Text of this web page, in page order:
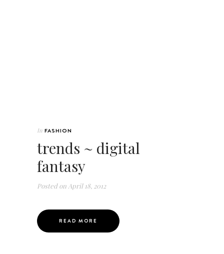
In FASHION
trends ~ digital
fantasy
Posted on April 18, 2012
READ MORE